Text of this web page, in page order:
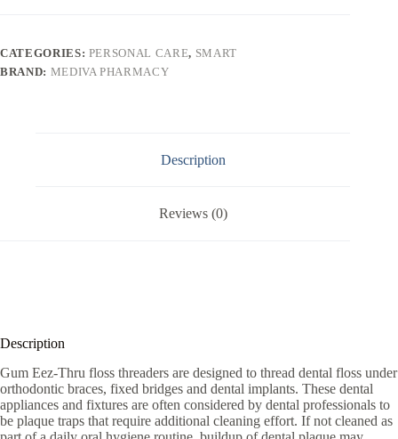
CATEGORIES: PERSONAL CARE, SMART
BRAND: MEDIVA PHARMACY
Description
Reviews (0)
Description
Gum Eez-Thru floss threaders are designed to thread dental floss under
orthodontic braces, fixed bridges and dental implants. These dental
appliances and fixtures are often considered by dental professionals to
be plaque traps that require additional cleaning effort. If not cleaned as